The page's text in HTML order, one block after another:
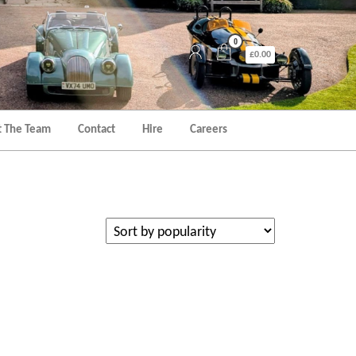
0
£0.00
The Team Contact Hire Careers